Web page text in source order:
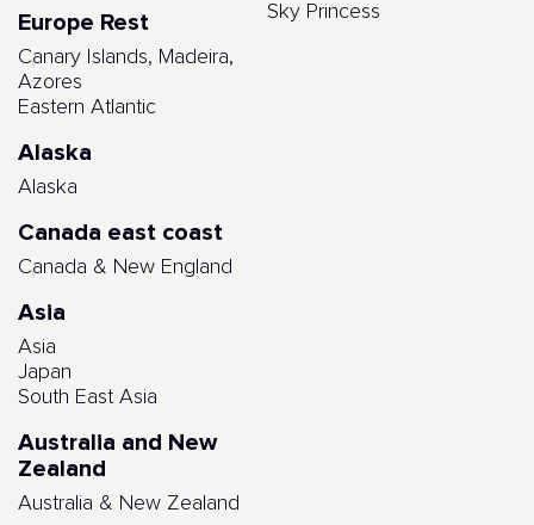
Europe Rest
Canary Islands, Madeira,
Azores
Eastern Atlantic
Alaska
Alaska
Canada east coast
Canada & New England
Asia
Asia
Japan
South East Asia
Australia and New
Zealand
Australia & New Zealand
Sky Princess